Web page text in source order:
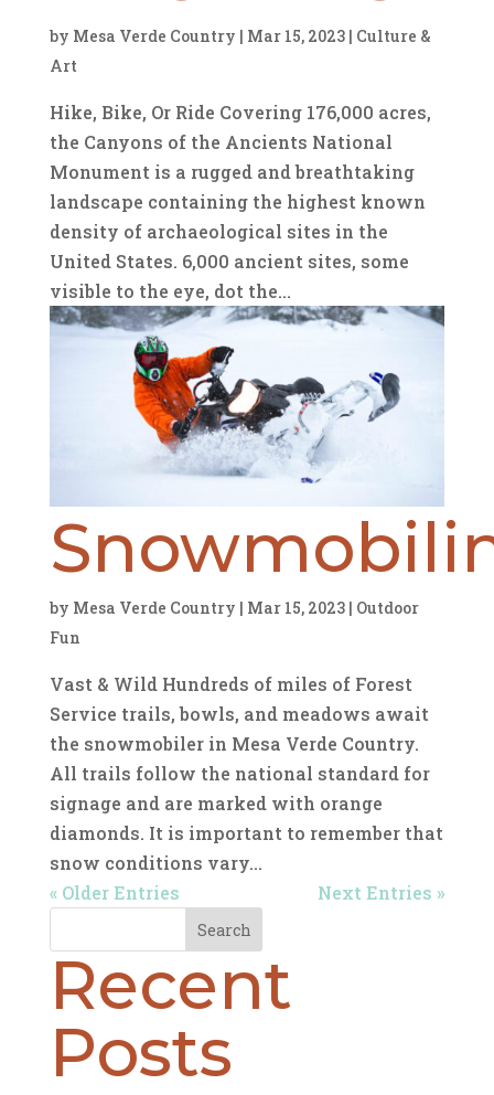
by Mesa Verde Country | Mar 15, 2023| Culture &
Art
Hike, Bike, Or Ride Covering 176,000 acres,
the Canyons of the Ancients National
Monument is a rugged and breathtaking
landscape containing the highest known
density of archaeological sites in the
United States. 6,000 ancient sites, some
visible to the eye, dot the...
by Mesa Verde Country | Mar 15, 2023| Outdoor
Fun
Vast & Wild Hundreds of miles of Forest
Service trails, bowls, and meadows await
the snowmobiler in Mesa Verde Country.
All trails follow the national standard for
signage and are marked with orange
diamonds. It is important to remember that
snow conditions vary...
« Older Entries
Next Entries »
Search
Recent
Posts